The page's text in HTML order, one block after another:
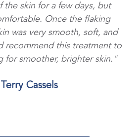
the skin for a few days, but
Once the flaking
was very smooth, soft, and
recommend this treatment to
for smoother, brighter skin."
Terry Cassels